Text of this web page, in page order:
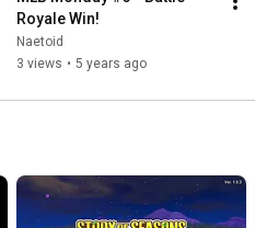
Royale Win!
Naetoid
3 views • 5 years ago